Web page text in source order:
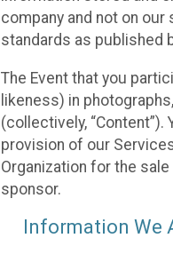
company and not on
standards as published
The Event that you
likeness) in
(collectively,
provision of our
Organization for the
sponsor.
Information We